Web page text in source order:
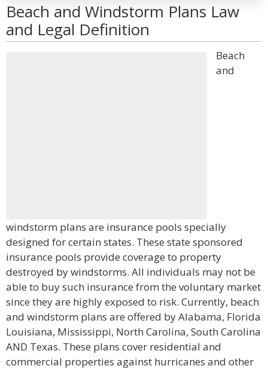
Beach and Windstorm Plans Law
and Legal Definition
Beach
and
windstorm plans are insurance pools specially
designed for certain states. These state sponsored
insurance pools provide coverage to property
destroyed by windstorms. All individuals may not be
able to buy such insurance from the voluntary market
since they are highly exposed to risk. Currently, beach
and windstorm plans are offered by Alabama, Florida
Louisiana, Mississippi, North Carolina, South Carolina
AND Texas. These plans cover residential and
commercial properties against hurricanes and other